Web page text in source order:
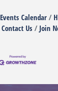
Events Calendar
Contact Us Join